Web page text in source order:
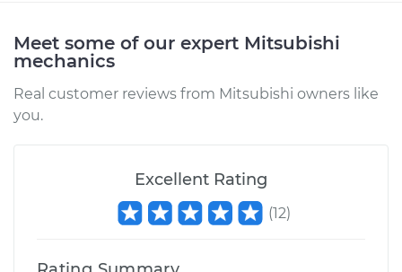
Meet some of our expert Mitsubishi
mechanics
Real customer reviews from Mitsubishi owners like
you.
Excellent Rating
(12)